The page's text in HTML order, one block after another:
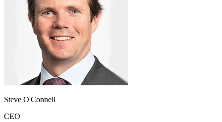
Steve O'Connell
CEO